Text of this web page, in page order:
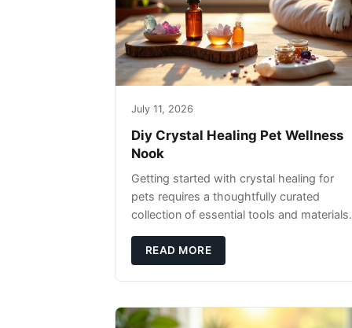
July 11, 2026
Diy Crystal Healing Pet Wellness
Nook
Getting started with crystal healing for
pets requires a thoughtfully curated
collection of essential tools and materials.
READ MORE